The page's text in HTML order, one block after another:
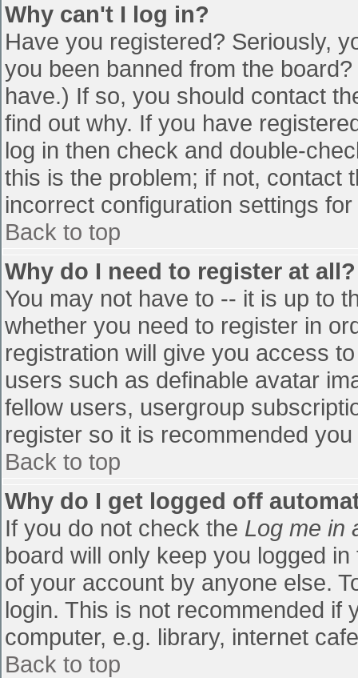
Why can't I log in?
Have you registered? Seriously,
you been banned from the
have.) If so, you should contact
find out why. If you have
log in then check and double-
this is the problem; if not, contact
incorrect configuration settings
Back to top
Why do I need to register at all?
You may not have to -- it is up to
whether you need to register in
registration will give you access
users such as definable avatar
fellow users, usergroup
register so it is recommended
Back to top
Why do I get logged off
If you do not check the Log me in
board will only keep you logged
of your account by anyone else.
login. This is not recommended if
computer, e.g. library, internet
Back to top